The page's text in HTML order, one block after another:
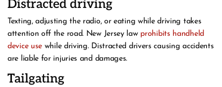
Distracted driving
Texting, adjusting the radio, or eating while driving takes
attention off the road. New Jersey law prohibits handheld
device use while driving. Distracted drivers causing accidents
are liable for injuries and damages.
Tailgating